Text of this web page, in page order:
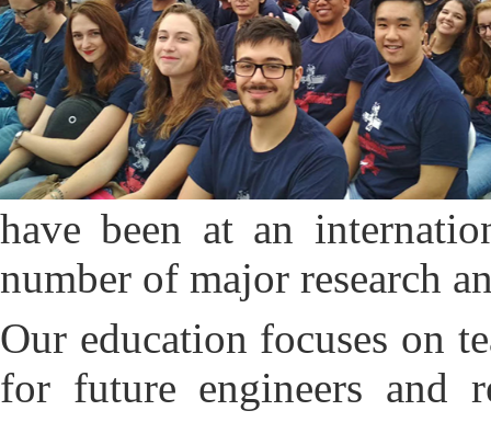
have been at an
number of major research
Our education focuses on
for future engineers and